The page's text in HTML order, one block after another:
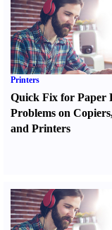
Printers
Quick Fix for Paper
Problems on Copiers
and Printers